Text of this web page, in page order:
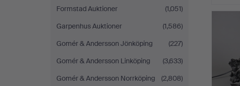
Formstad Auktioner
(1,051)
Garpenhus Auktioner
(1,586)
Gomér & Andersson Jönköping
(227)
Gomér & Andersson Linköping
(3,633)
Gomér & Andersson Norrköping
(2,808)